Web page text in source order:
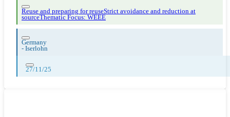
Reuse and preparing for reuseStrict avoidance and reduction at
sourceThematic Focus: WEEE
Germany
- Iserlohn
27/11/25